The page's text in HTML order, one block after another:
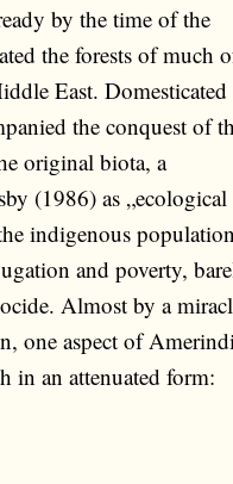
by the time of the
the forests of much
East. Domesticated
the conquest of
original biota, a
(1986) as „ecological
indigenous
and poverty,
Almost by a
one aspect of
in an attenuated form: